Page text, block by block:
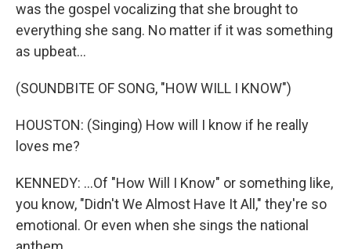
was the gospel vocalizing that she brought to
everything she sang. No matter if it was something
as upbeat...
(SOUNDBITE OF SONG, "HOW WILL I KNOW")
HOUSTON: (Singing) How will I know if he really
loves me?
KENNEDY: ...Of "How Will I Know" or something like,
you know, "Didn't We Almost Have It All," they're so
emotional. Or even when she sings the national